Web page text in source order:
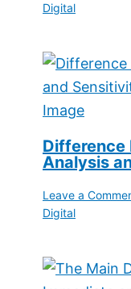
Digital
Difference
Analysis
Leave a
Digital